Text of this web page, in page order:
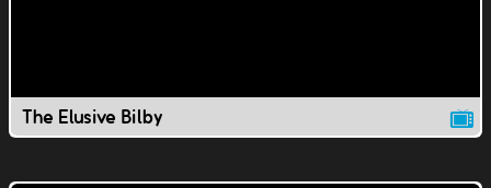
The Elusive Bilby